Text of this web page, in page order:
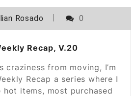
ON MARCH 8, 2019
Rosado 0
Recap, V.20
craziness from moving, I’m
Recap a series where I
hot items, most purchased